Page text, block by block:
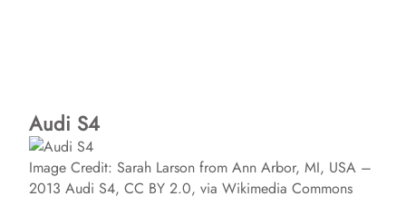
Audi S4
Image Credit: Sarah Larson from Ann Arbor, MI, USA –
2013 Audi S4, CC BY 2.0, via Wikimedia Commons